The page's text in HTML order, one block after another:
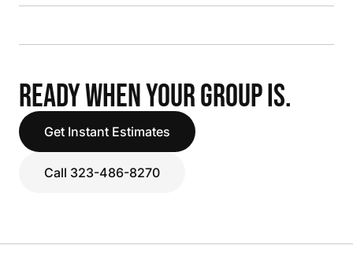
READY WHEN YOUR GROUP IS.
Get Instant Estimates
Call 323-486-8270